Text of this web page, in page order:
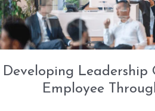
Developing Leadership
Employee